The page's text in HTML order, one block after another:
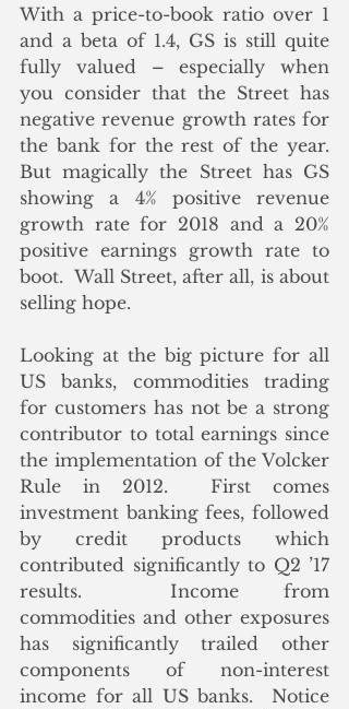
With a price-to-book ratio over 1
and a beta of 1.4, GS is still quite
fully valued – especially when
you consider that the Street has
negative revenue growth rates for
the bank for the rest of the year.
But magically the Street has GS
showing a 4% positive revenue
growth rate for 2018 and a 20%
positive earnings growth rate to
boot.  Wall Street, after all, is about
selling hope.
Looking at the big picture for all
US banks, commodities trading
for customers has not be a strong
contributor to total earnings since
the implementation of the Volcker
Rule in 2012.  First comes
investment banking fees, followed
by credit products which
contributed significantly to Q2 ’17
results.  Income from
commodities and other exposures
has significantly trailed other
components of non-interest
income for all US banks.  Notice